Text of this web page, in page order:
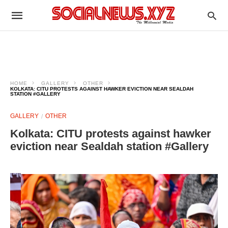
HOME GALLERY
OTHER
KOLKATA: CITU PROTESTS AGAINST HAWKER EVICTION NEAR SEALDAH
STATION #GALLERY
GALLERY OTHER
Kolkata: CITU protests against hawker
eviction near Sealdah station #Gallery